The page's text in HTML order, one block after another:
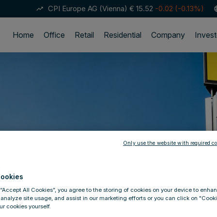
trending_up CPI Europe AG (Vienna) € 15.52 -0.02 (-0.13%)
Home Office Retail Residential Company
All Cookies”, you agree to the storing of cookies on your device to
site usage, and assist in our marketing efforts or you can click on
cookies yourself.
Only use the website with required